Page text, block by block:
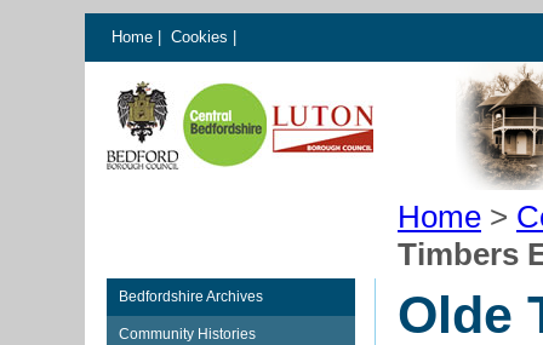
Home Cookies
Home >
Timbers
Bedfordshire Archives
Community Histories Olde